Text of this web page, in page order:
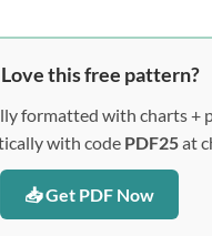
this free pattern?
formatted with charts +
with code PDF25at
📥 Get PDF Now